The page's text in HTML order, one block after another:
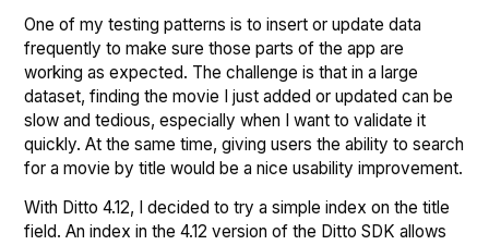
One of my testing patterns is to insert or update data
frequently to make sure those parts of the app are
working as expected. The challenge is that in a large
dataset, finding the movie I just added or updated can be
slow and tedious, especially when I want to validate it
quickly. At the same time, giving users the ability to search
for a movie by title would be a nice usability improvement.
With Ditto 4.12, I decided to try a simple index on the title
field. An index in the 4.12 version of the Ditto SDK allows